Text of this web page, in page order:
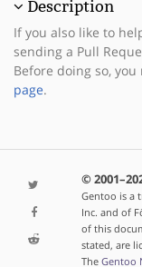
Description
If you also like to
sending a Pull
Before doing so,
page.
©
Gentoo is a
Inc. and of
of this
stated, are
The Gentoo